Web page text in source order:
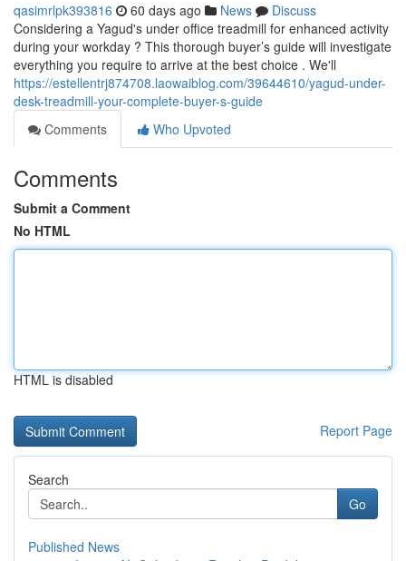
qasimrlpk393816 60 days ago News
Discuss
Considering a Yagud's under office treadmill for enhanced activity
during your workday ? This thorough buyer’s guide will investigate
everything you require to arrive at the best choice . We'll
https://estellentrj874708.laowaiblog.com/39644610/yagud-under-
desk-treadmill-your-complete-buyer-s-guide
Comments
Who Upvoted
Comments
Submit a Comment
No HTML
HTML is disabled
Report Page
Search
Go
Published News